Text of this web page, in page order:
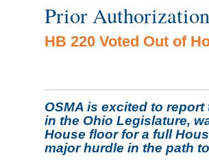
Prior
HB 220 Voted Out of
OSMA is excited to
in the Ohio Legislature,
House floor for a full
major hurdle in the path